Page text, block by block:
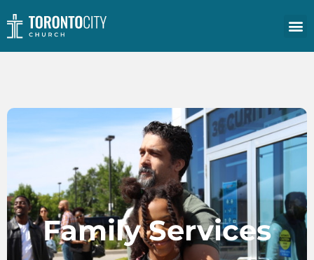
Family Services